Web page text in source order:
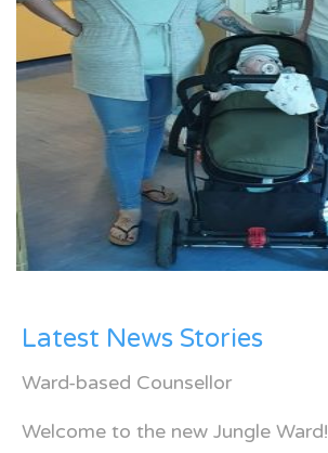
Latest News Stories
Ward-based Counsellor
Welcome to the new Jungle Ward!